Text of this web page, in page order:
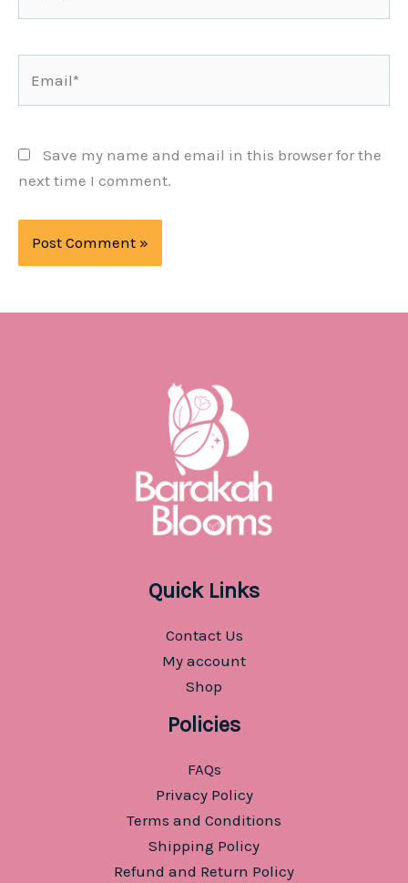
Save my name and email in this browser for the
next time I comment.
Quick Links
Contact Us
My account
Shop
Policies
FAQs
Privacy Policy
Terms and Conditions
Shipping Policy
Refund and Return Policy